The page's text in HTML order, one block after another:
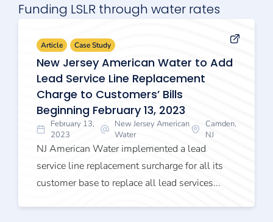
Funding LSLR through water rates
Article Case Study
New Jersey American Water to Add
Lead Service Line Replacement
Charge to Customers’ Bills
Beginning February 13, 2023
February 13,
2023
New Jersey American
Water
Camden,
NJ
NJ American Water implemented a lead
service line replacement surcharge for all its
customer base to replace all lead services...